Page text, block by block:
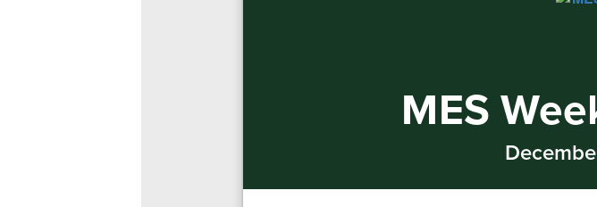
MES